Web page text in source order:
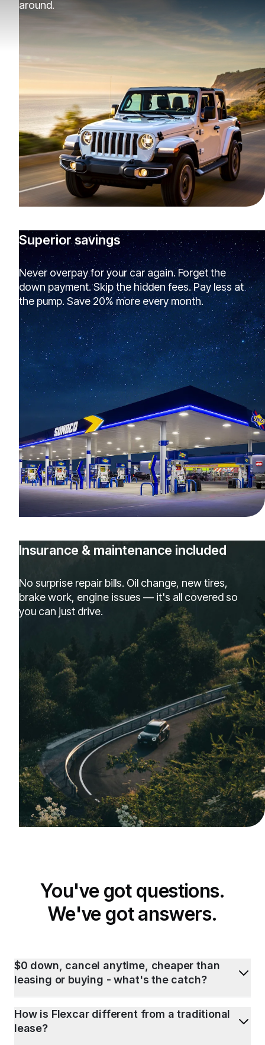
around.
Superior savings
Never overpay for your car again. Forget the
down payment. Skip the hidden fees. Pay less at
the pump. Save 20% more every month.
Insurance & maintenance included
No surprise repair bills. Oil change, new tires,
brake work, engine issues — it's all covered so
you can just drive.
You've got questions.
We've got answers.
$0 down, cancel anytime, cheaper than
leasing or buying - what's the catch?
How is Flexcar different from a traditional
lease?